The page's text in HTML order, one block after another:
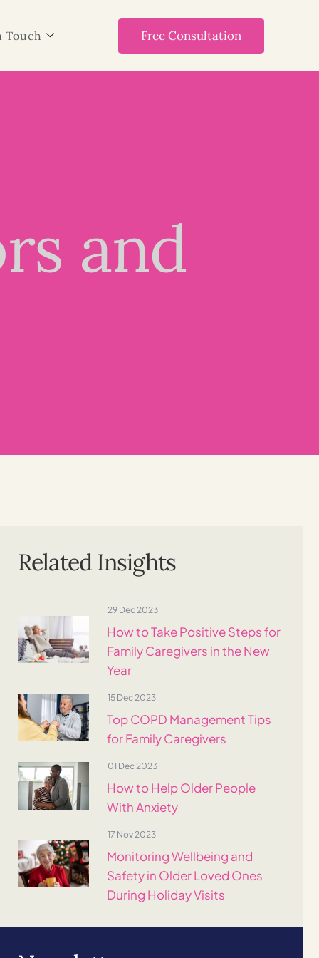
Touch Free Consultation
and
Related Insights
29 Dec 2023
How to Take Positive Steps for
Family Caregivers in the New
Year
15 Dec 2023
Top COPD Management Tips
for Family Caregivers
01 Dec 2023
How to Help Older People
With Anxiety
17 Nov 2023
Monitoring Wellbeing and
Safety in Older Loved Ones
During Holiday Visits